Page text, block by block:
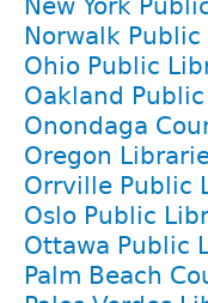
New York
Norwalk
Ohio Public
Oakland
Onondaga
Oregon
Orrville Public
Oslo Public
Ottawa Public
Palm Beach